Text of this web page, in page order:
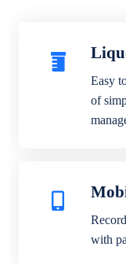
Easy
of
with